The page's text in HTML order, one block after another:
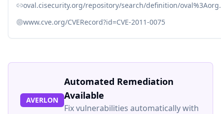
oval.cisecurity.org/repository/search/definition/
www.cve.org/CVERecord?id=CVE-2011-0075
AVERLON
Automated Remediation
Available
Fix vulnerabilities automatically with